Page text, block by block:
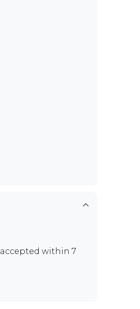
accepted within 7